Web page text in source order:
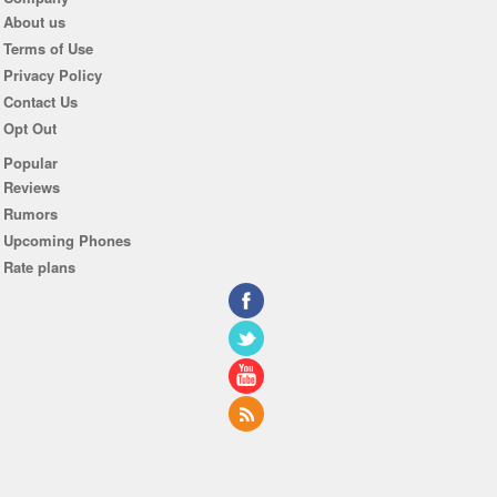
About us
Terms of Use
Privacy Policy
Contact Us
Opt Out
Popular
Reviews
Rumors
Upcoming Phones
Rate plans